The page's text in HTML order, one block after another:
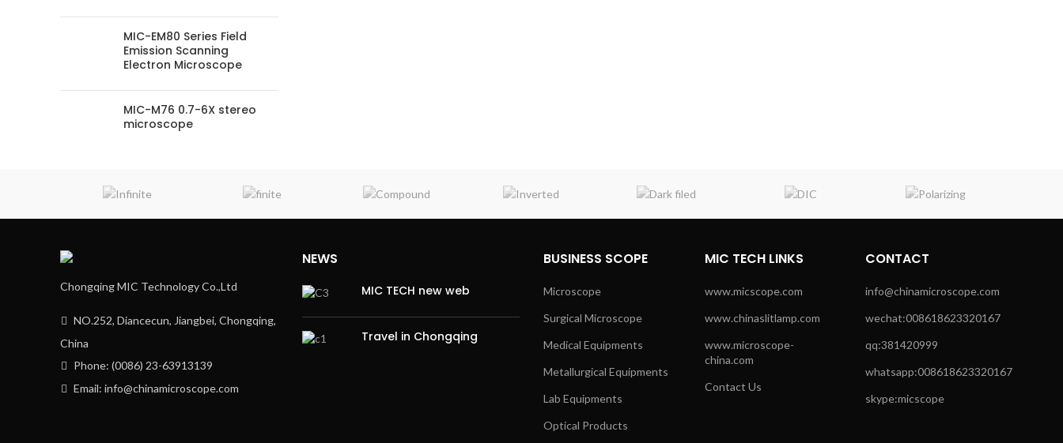
MIC-EM80 Series Field
Emission Scanning
Electron Microscope
MIC-M76 0.7-6X stereo
microscope
Chongqing MIC Technology Co.,Ltd
NO.252, Diancecun, Jiangbei, Chongqing,
China
Phone: (0086) 23-63913139
Email: info@chinamicroscope.com
NEWS
MIC TECH new web
Travel in Chongqing
BUSINESS SCOPE
Microscope
Surgical Microscope
Medical Equipments
Metallurgical Equipments
Lab Equipments
Optical Products
MIC TECH LINKS
www.micscope.com
www.chinaslitlamp.com
www.microscope-
china.com
Contact Us
CONTACT
info@chinamicroscope.com
wechat:008618623320167
qq:381420999
whatsapp:008618623320167
skype:micscope